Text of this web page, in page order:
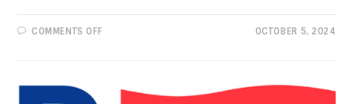
COMMENTS OFFON
REGISTER
OCTOBER 5, 2024